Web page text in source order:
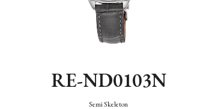
RE-ND0103N
Semi Skeleton